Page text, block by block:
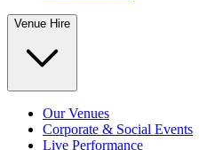
Venue Hire
Our Venues
Corporate & Social Events
Live Performance